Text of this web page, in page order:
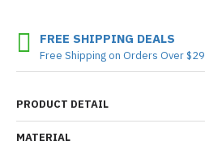
PRODUCT DETAIL
MATERIAL
FREE SHIPPING DEALS
Free Shipping on Orders Over